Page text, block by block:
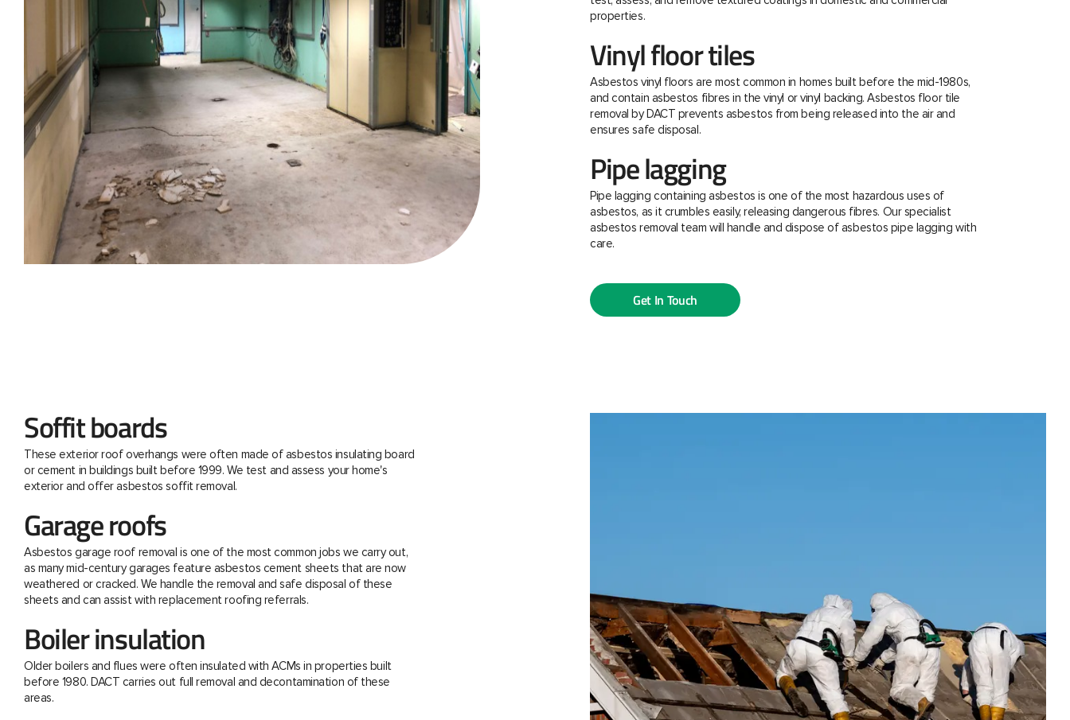
properties.
Vinyl floor tiles
Asbestos vinyl floors are most common in homes built before the mid-1980s,
and contain asbestos fibres in the vinyl or vinyl backing. Asbestos floor tile
removal by DACT prevents asbestos from being released into the air and
ensures safe disposal.
Pipe lagging
Pipe lagging containing asbestos is one of the most hazardous uses of
asbestos, as it crumbles easily, releasing dangerous fibres. Our specialist
asbestos removal team will handle and dispose of asbestos pipe lagging with
care.
Get In Touch
Soffit boards
These exterior roof overhangs were often made of asbestos insulating board
or cement in buildings built before 1999. We test and assess your home's
exterior and offer asbestos soffit removal.
Garage roofs
Asbestos garage roof removal is one of the most common jobs we carry out,
as many mid-century garages feature asbestos cement sheets that are now
weathered or cracked. We handle the removal and safe disposal of these
sheets and can assist with replacement roofing referrals.
Boiler insulation
Older boilers and flues were often insulated with ACMs in properties built
before 1980. DACT carries out full removal and decontamination of these
areas.